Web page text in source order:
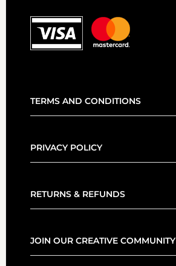
TERMS AND CONDITIONS
PRIVACY POLICY
RETURNS & REFUNDS
JOIN OUR CREATIVE COMMUNITY